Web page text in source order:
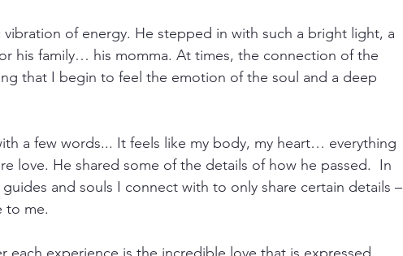
of energy. He stepped in with such a bright light, a
his family… his momma. At times, the connection of the
that I begin to feel the emotion of the soul and a deep
a few words... It feels like my body, my heart… everything
love. He shared some of the details of how he passed.  In
and souls I connect with to only share certain details –
to me.